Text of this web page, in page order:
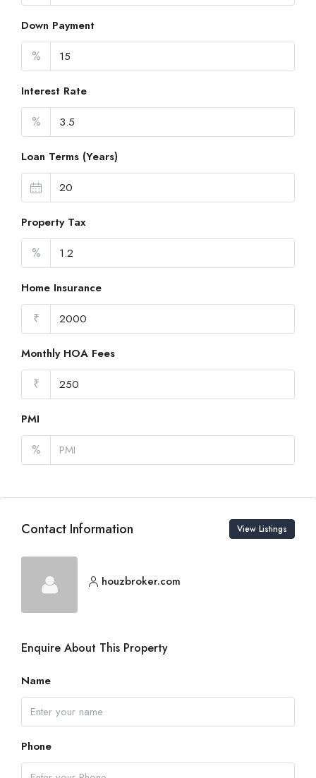
Down Payment
%
Interest Rate
%
Loan Terms (Years)
Property Tax
%
Home Insurance
₹
Monthly HOA Fees
₹
PMI
%
Contact Information View Listings
houzbroker.com
Enquire About This Property
Name
Phone